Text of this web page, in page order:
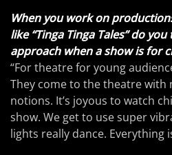
When you work on
like “Tinga Tinga Tales” do
approach when a show is for
“For theatre for young
They come to the theatre with
notions. It’s joyous to watch
show. We get to use super
lights really dance. Everything